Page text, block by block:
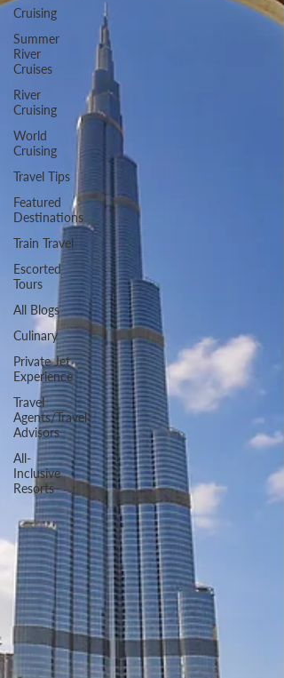
Cruising
Summer
River
Cruises
River
Cruising
World
Cruising
Travel Tips
Featured
Destinations
Train Travel
Escorted
Tours
All Blogs
Culinary
Private Jet
Experience
Travel
Agents/Travel
Advisors
All-
Inclusive
Resorts